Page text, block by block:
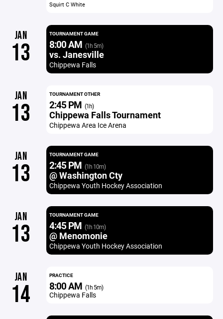
Squirt C White
JAN
13
TOURNAMENT GAME
8:00 AM (1h 5m)
vs. Janesville
Chippewa Falls
JAN
13
TOURNAMENT OTHER
2:45 PM (1h)
Chippewa Falls Tournament
Chippewa Area Ice Arena
JAN
13
TOURNAMENT GAME
2:45 PM (1h 10m)
@ Washington Cty
Chippewa Youth Hockey Association
JAN
13
TOURNAMENT GAME
4:45 PM (1h 10m)
@ Menomonie
Chippewa Youth Hockey Association
JAN
14
PRACTICE
8:00 AM (1h 5m)
Chippewa Falls